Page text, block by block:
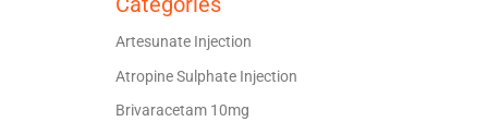
Artesunate Injection
Atropine Sulphate Injection
Brivaracetam 10mg